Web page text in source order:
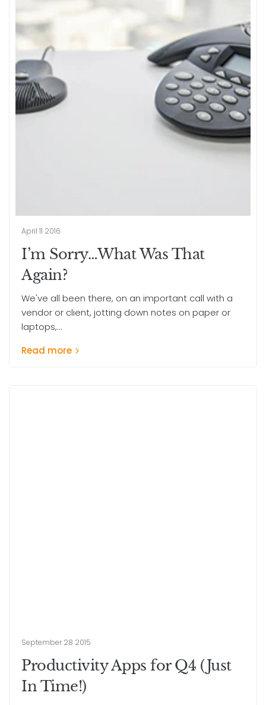
April 11 2016
I’m Sorry…What Was That
Again?
We've all been there, on an important call with a
vendor or client, jotting down notes on paper or
laptops,...
Read more
September 28 2015
Productivity Apps for Q4 (Just
In Time!)